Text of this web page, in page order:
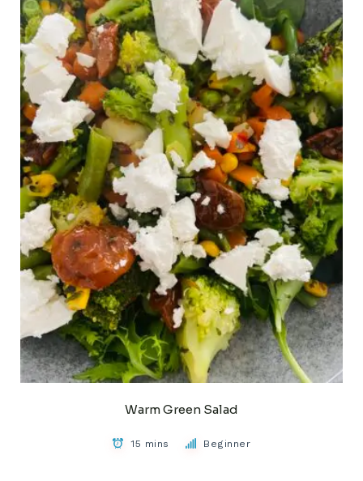
Warm Green Salad
15 mins Beginner